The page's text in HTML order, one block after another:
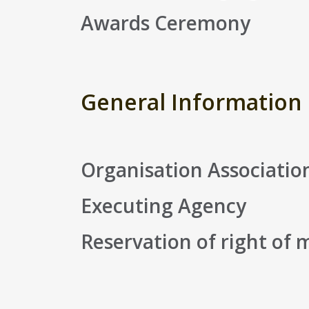
Awards Ceremony
General Information
Organisation
Executing Agency
Reservation of right of